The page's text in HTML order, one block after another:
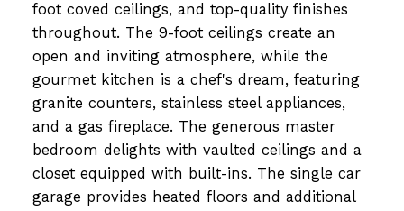
foot coved ceilings, and top-quality finishes
throughout. The 9-foot ceilings create an
open and inviting atmosphere, while the
gourmet kitchen is a chef's dream, featuring
granite counters, stainless steel appliances,
and a gas fireplace. The generous master
bedroom delights with vaulted ceilings and a
closet equipped with built-ins. The single car
garage provides heated floors and additional